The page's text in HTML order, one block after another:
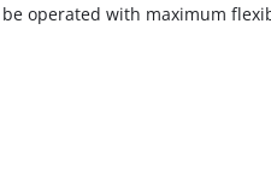
operated with maximum